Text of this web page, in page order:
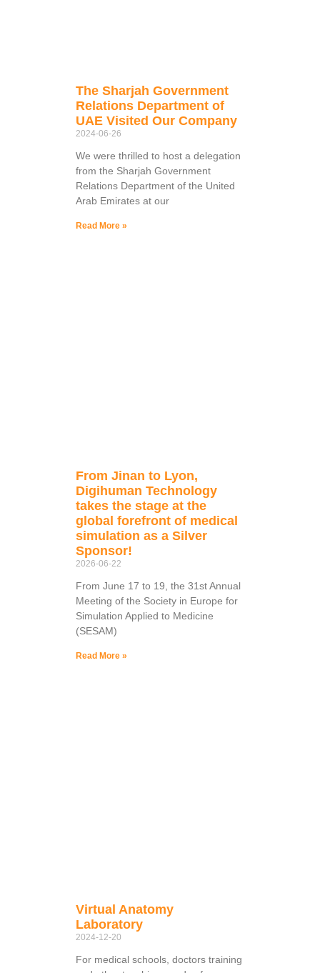
The Sharjah Government
Relations Department of
UAE Visited Our Company
2024-06-26
We were thrilled to host a delegation
from the Sharjah Government
Relations Department of the United
Arab Emirates at our
Read More »
From Jinan to Lyon,
Digihuman Technology
takes the stage at the
global forefront of medical
simulation as a Silver
Sponsor!
2026-06-22
From June 17 to 19, the 31st Annual
Meeting of the Society in Europe for
Simulation Applied to Medicine
(SESAM)
Read More »
Virtual Anatomy
Laboratory
2024-12-20
For medical schools, doctors training